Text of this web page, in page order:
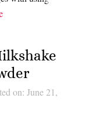
on: June 21,